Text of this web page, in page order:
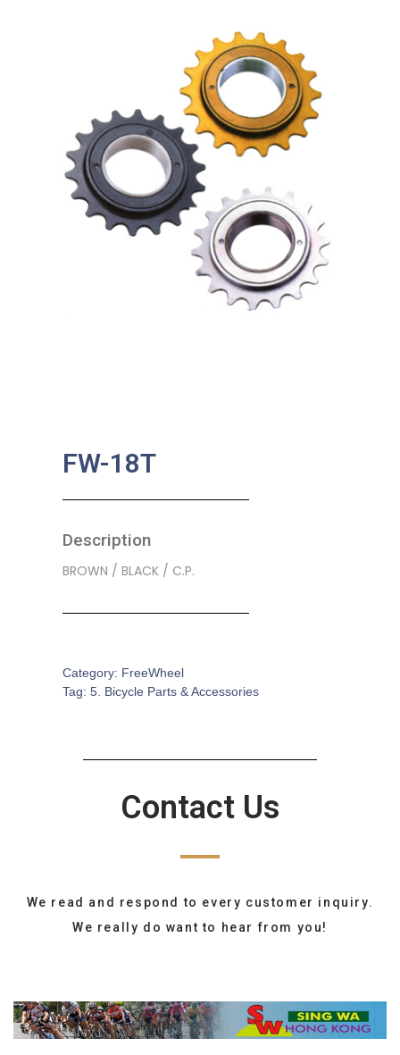
FW-18T
Description
BROWN / BLACK / C.P.
Category: FreeWheel
Tag: 5. Bicycle Parts & Accessories
Contact Us
We read and respond to every customer inquiry.
We really do want to hear from you!